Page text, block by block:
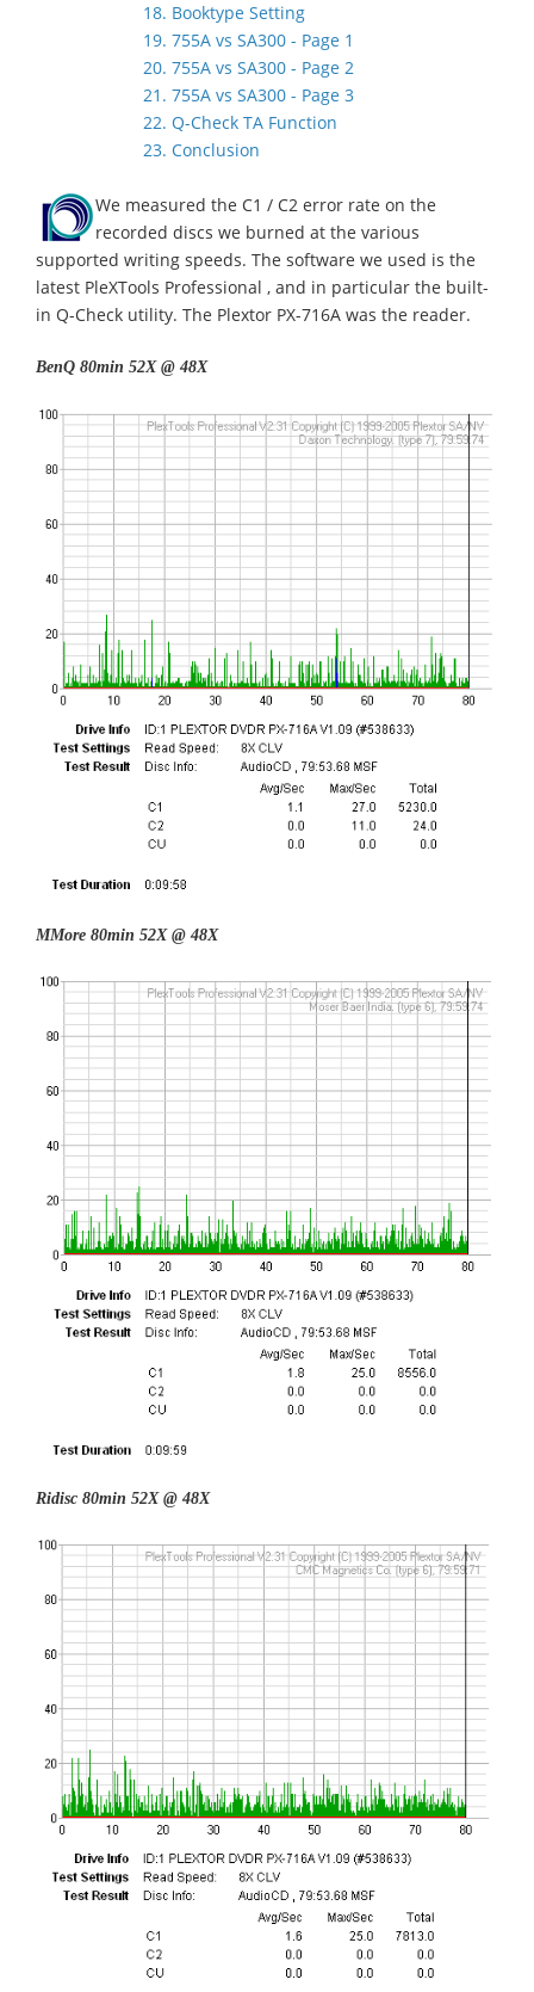
18. Booktype Setting
19. 755A vs SA300 - Page 1
20. 755A vs SA300 - Page 2
21. 755A vs SA300 - Page 3
22. Q-Check TA Function
23. Conclusion
We measured the C1 / C2 error rate on the
recorded discs we burned at the various
supported writing speeds. The software we used is the
latest PleXTools Professional , and in particular the built-
in Q-Check utility. The Plextor PX-716A was the reader.
BenQ 80min 52X @ 48X
MMore 80min 52X @ 48X
Ridisc 80min 52X @ 48X